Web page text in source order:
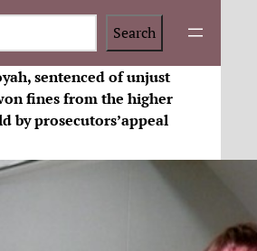
Search
sentenced of unjust
fines from the higher
by prosecutors’appeal